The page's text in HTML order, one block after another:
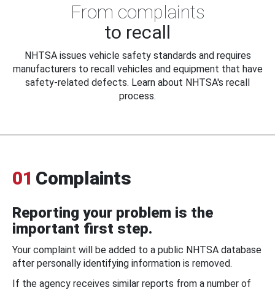
From complaints
to recall
NHTSA issues vehicle safety standards and requires
manufacturers to recall vehicles and equipment that have
safety-related defects. Learn about NHTSA's recall
process.
01 Complaints
Reporting your problem is the
important first step.
Your complaint will be added to a public NHTSA database
after personally identifying information is removed.
If the agency receives similar reports from a number of